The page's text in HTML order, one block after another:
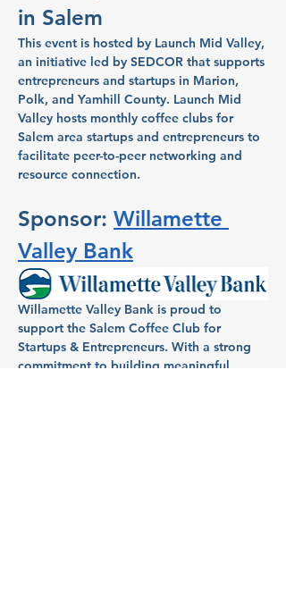
in Salem
This event is hosted by Launch Mid Valley,
an initiative led by SEDCOR that supports
entrepreneurs and startups in Marion,
Polk, and Yamhill County. Launch Mid
Valley hosts monthly coffee clubs for
Salem area startups and entrepreneurs to
facilitate peer-to-peer networking and
resource connection.
Sponsor: Willamette
Valley Bank
Willamette Valley Bank is proud to
support the Salem Coffee Club for
Startups & Entrepreneurs. With a strong
commitment to building meaningful